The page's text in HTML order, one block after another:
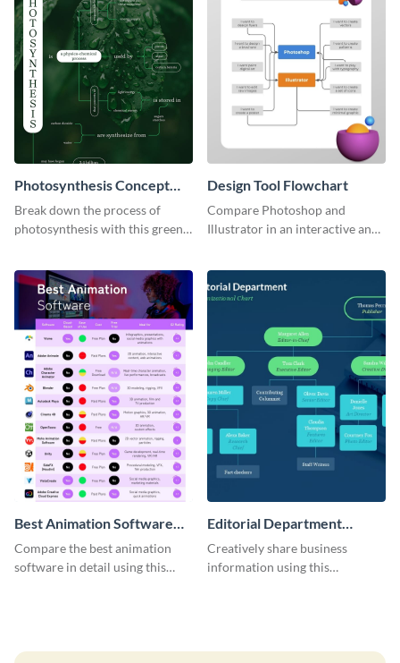
Photosynthesis Concept
Map
Break down the process of
photosynthesis with this green-
Design Tool Flowchart
Compare Photoshop and
Illustrator in an interactive and
Best Animation Software
Infographic
Compare the best animation
software in detail using this
Editorial Department
Organizational Chart -
Infographic
Creatively share business
information using this